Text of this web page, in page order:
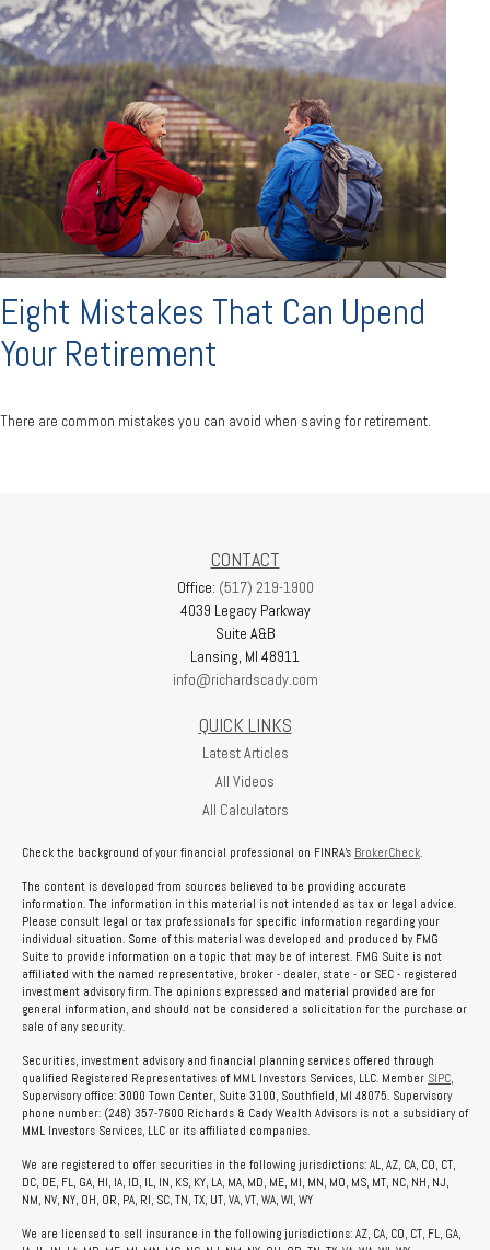
Eight Mistakes That Can Upend
Your Retirement
There are common mistakes you can avoid when saving for retirement.
CONTACT
Office: (517) 219-1900
4039 Legacy Parkway
Suite A&B
Lansing, MI 48911
info@richardscady.com
QUICK LINKS
Latest Articles
All Videos
All Calculators
Check the background of your financial professional on FINRA's BrokerCheck.
The content is developed from sources believed to be providing accurate
information. The information in this material is not intended as tax or legal advice.
Please consult legal or tax professionals for specific information regarding your
individual situation. Some of this material was developed and produced by FMG
Suite to provide information on a topic that may be of interest. FMG Suite is not
affiliated with the named representative, broker - dealer, state - or SEC - registered
investment advisory firm. The opinions expressed and material provided are for
general information, and should not be considered a solicitation for the purchase or
sale of any security.
Securities, investment advisory and financial planning services offered through
qualified Registered Representatives of MML Investors Services, LLC. Member SIPC,
Supervisory office: 3000 Town Center, Suite 3100, Southfield, MI 48075. Supervisory
phone number: (248) 357-7600 Richards & Cady Wealth Advisors is not a subsidiary of
MML Investors Services, LLC or its affiliated companies.
We are registered to offer securities in the following jurisdictions: AL, AZ, CA, CO, CT,
DC, DE, FL, GA, HI, IA, ID, IL, IN, KS, KY, LA, MA, MD, ME, MI, MN, MO, MS, MT, NC, NH, NJ,
NM, NV, NY, OH, OR, PA, RI, SC, TN, TX, UT, VA, VT, WA, WI, WY
We are licensed to sell insurance in the following jurisdictions: AZ, CA, CO, CT, FL, GA,